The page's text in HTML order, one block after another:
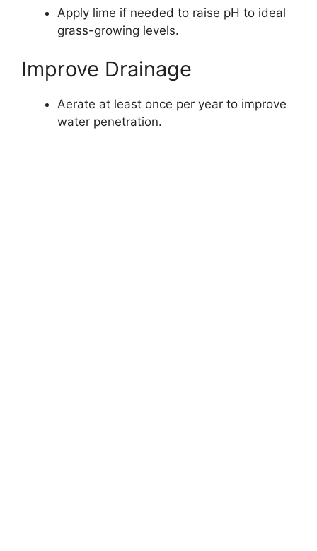
Apply lime if needed to raise pH to ideal
grass-growing levels.
Improve Drainage
Aerate at least once per year to improve
water penetration.